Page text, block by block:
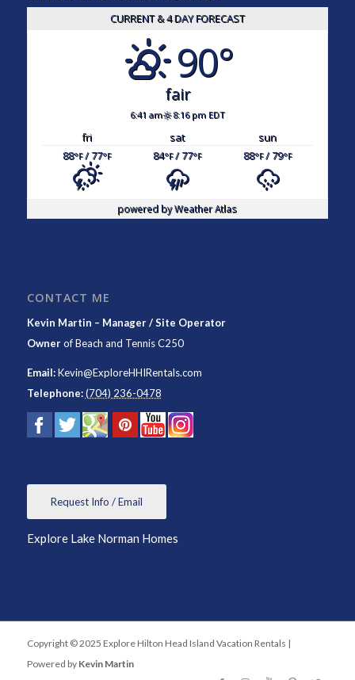
CURRENT & 4 DAY FORECAST
90°
fair
6:41 am 8:16 pm EDT
fri sat
sun
88°F/ 77°F 84°F/ 77°F 88°F/ 79°F
powered byWeather Atlas
CONTACT ME
Kevin Martin – Manager / Site Operator
OwnerofBeach and Tennis C250
Email:Kevin@ExploreHHIRentals.com
Telephone: (704) 236-0478
Request Info / Email
Explore Lake Norman Homes
Copyright © 2025 Explore Hilton Head Island Vacation Rentals |
Powered by Kevin Martin